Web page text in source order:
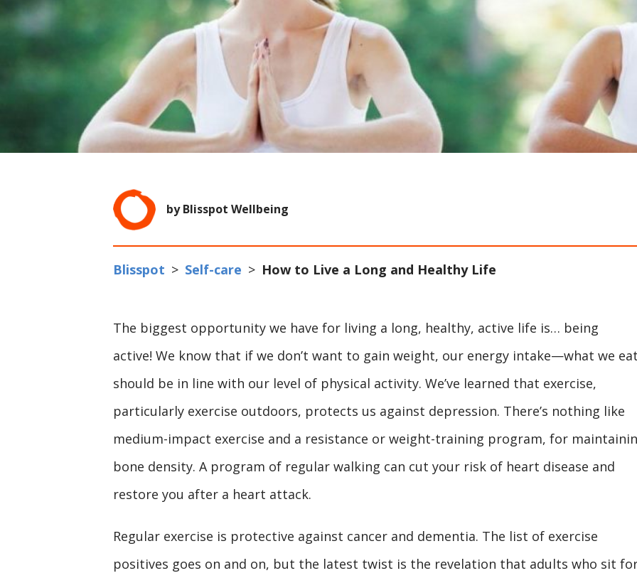
by Blisspot Wellbeing
Blisspot > Self-care > How to Live a Long and Healthy Life
The biggest opportunity we have for living a long, healthy, active life is… being
active! We know that if we don’t want to gain weight, our energy intake—what we
should be in line with our level of physical activity. We’ve learned that exercise,
particularly exercise outdoors, protects us against depression. There’s nothing like
medium-impact exercise and a resistance or weight-training program, for
bone density. A program of regular walking can cut your risk of heart disease and
restore you after a heart attack.
Regular exercise is protective against cancer and dementia. The list of exercise
positives goes on and on, but the latest twist is the revelation that adults who sit